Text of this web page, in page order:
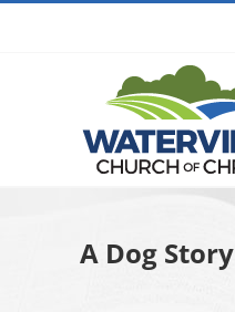
A Dog Story